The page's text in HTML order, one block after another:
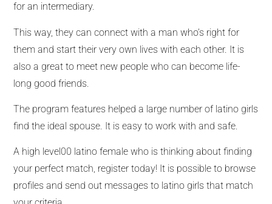
for an intermediary.
This way, they can connect with a man who’s right for
them and start their very own lives with each other. It is
also a great to meet new people who can become life-
long good friends.
The program features helped a large number of latino girls
find the ideal spouse. It is easy to work with and safe.
A high level00 latino female who is thinking about finding
your perfect match, register today! It is possible to browse
profiles and send out messages to latino girls that match